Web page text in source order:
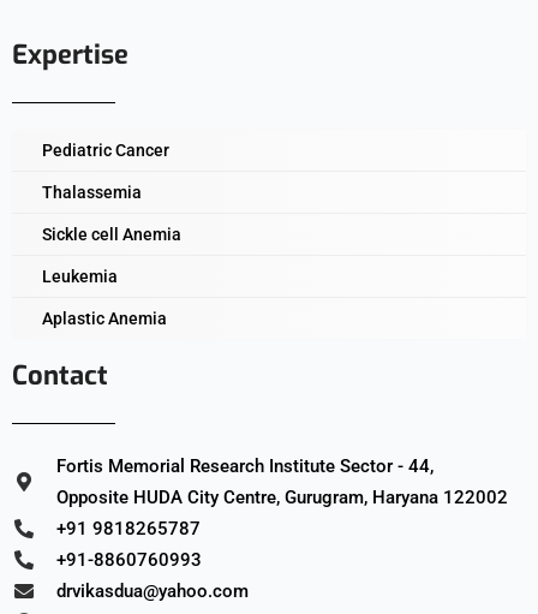
Expertise
Pediatric Cancer
Thalassemia
Sickle cell Anemia
Leukemia
Aplastic Anemia
Contact
Fortis Memorial Research Institute Sector - 44,
Opposite HUDA City Centre, Gurugram, Haryana 122002
+91 9818265787
+91-8860760993
drvikasdua@yahoo.com